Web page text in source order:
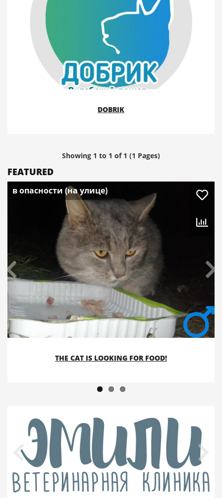
DOBRIK
Showing 1 to 1 of 1 (1 Pages)
FEATURED
в опасности (на улице)
THE CAT IS LOOKING FOR FOOD!